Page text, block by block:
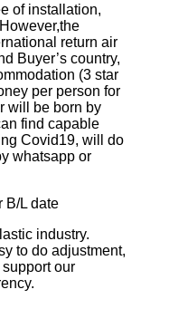
of installation,
return air
Buyer’s country,
(3 star
per person for
will be born by
find capable
Covid19, will do
whatsapp or
B/L date
industry.
to do adjustment,
our